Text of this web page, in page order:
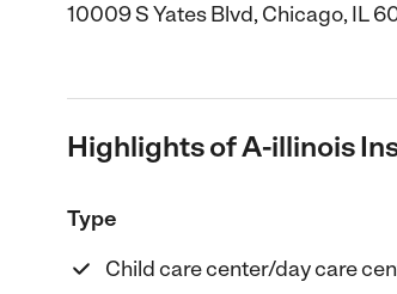
10009 S Yates Blvd, Chicago, IL
Highlights of A-illinois
Type
Child care center/day care